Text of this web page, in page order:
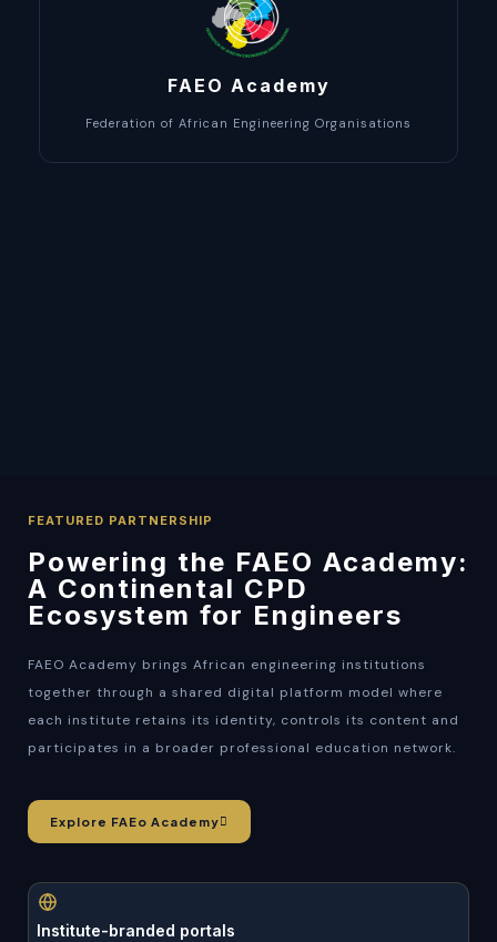
FAEO Academy
Federation of African Engineering Organisations
FEATURED PARTNERSHIP
Powering the FAEO Academy:
A Continental CPD
Ecosystem for Engineers
FAEO Academy brings African engineering institutions
together through a shared digital platform model where
each institute retains its identity, controls its content and
participates in a broader professional education network.
Explore FAEo Academy
Institute-branded portals